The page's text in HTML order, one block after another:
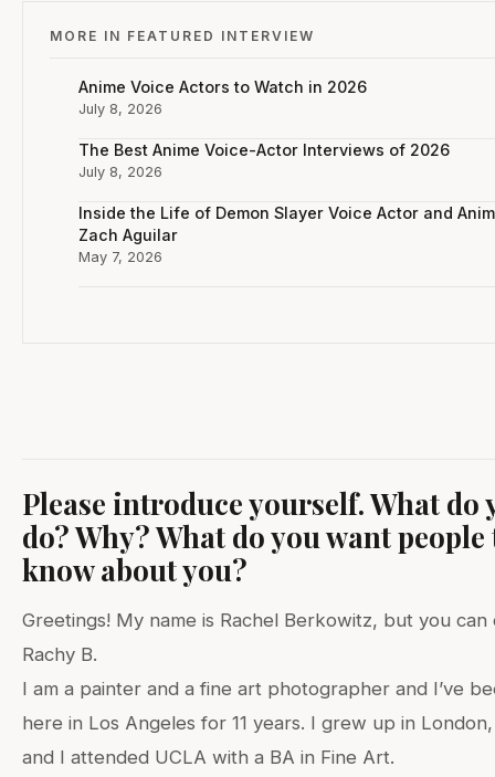
Please introduce yourself. What do
do? Why? What do you want people
know about you?
Greetings! My name is Rachel Berkowitz, but you can
Rachy B.
I am a painter and a fine art photographer and I’ve
here in Los Angeles for 11 years. I grew up in
and I attended UCLA with a BA in Fine Art.
MORE IN FEATURED INTERVIEW
Anime Voice Actors to Watch in 2026
July 8, 2026
The Best Anime Voice-Actor Interviews of 2026
July 8, 2026
Inside the Life of Demon Slayer Voice Actor and
Zach Aguilar
May 7, 2026